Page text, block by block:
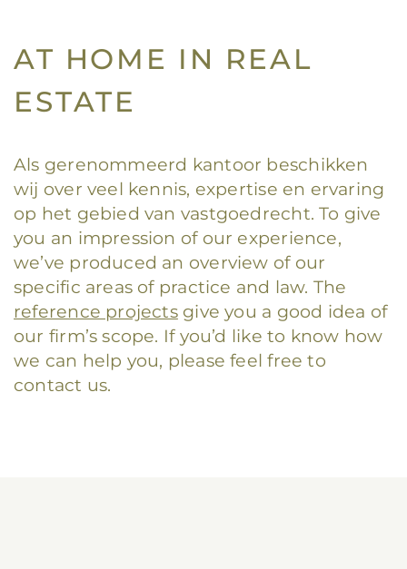
AT HOME IN REAL
ESTATE
Als gerenommeerd kantoor beschikken
wij over veel kennis, expertise en ervaring
op het gebied van vastgoedrecht. To give
you an impression of our experience,
we’ve produced an overview of our
specific areas of practice and law. The
reference projectsgive you a good idea of
our firm’s scope. If you’d like to know how
we can help you, please feel free to
contact us.